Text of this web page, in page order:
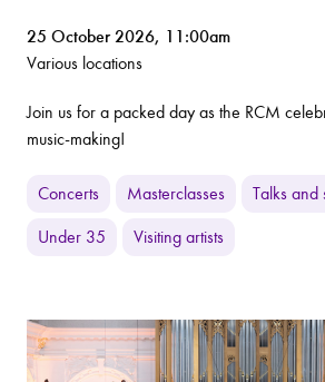
25 October 2026, 11:00am
Various locations
Join us for a packed day as the RCM
music-making!
Concerts Masterclasses Talks and
Under 35 Visiting artists